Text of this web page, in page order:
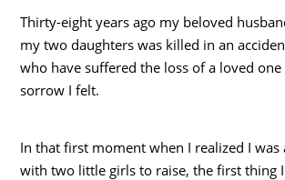
Thirty-eight years ago my beloved
my two daughters was killed in an
who have suffered the loss of a loved
sorrow I felt.
In that first moment when I realized I was
with two little girls to raise, the first thing